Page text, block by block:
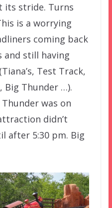
its stride. Turns
is a worrying
coming back
still having
Test Track,
Big Thunder …).
was on
didn’t
after 5:30 pm. Big